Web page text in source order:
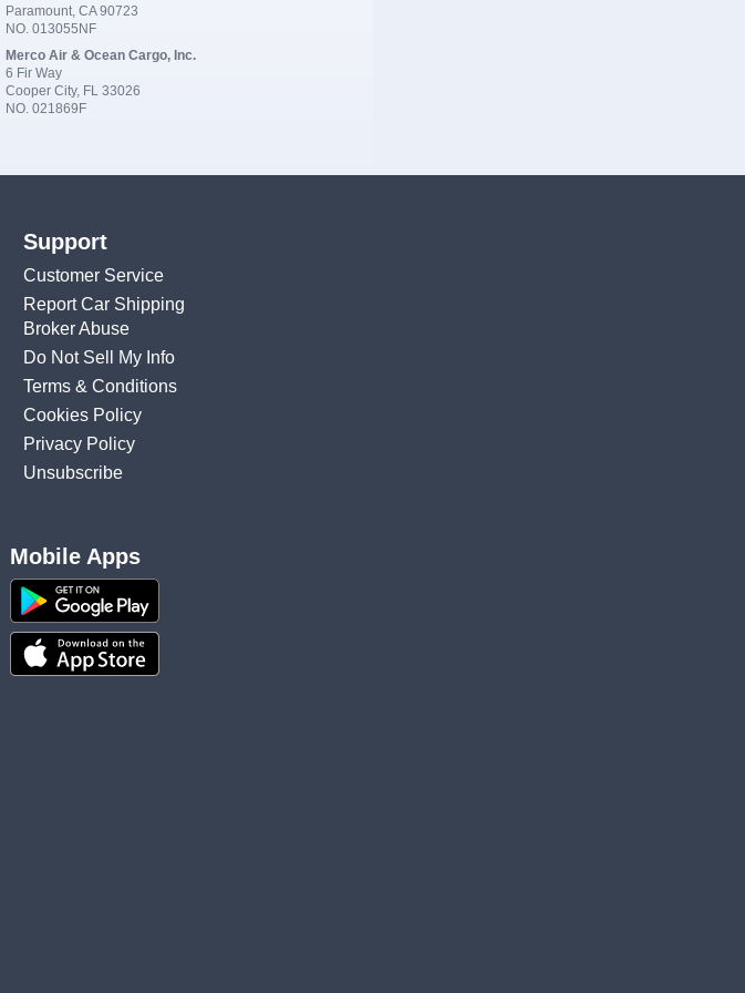
Paramount, CA 90723
NO. 013055NF
Merco Air & Ocean Cargo, Inc.
6 Fir Way
Cooper City, FL 33026
NO. 021869F
Support
Customer Service
Report Car Shipping
Broker Abuse
Do Not Sell My Info
Terms & Conditions
Cookies Policy
Privacy Policy
Unsubscribe
Mobile Apps